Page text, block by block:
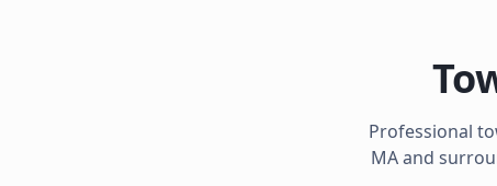
Professional
MAand